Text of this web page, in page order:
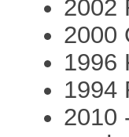
2002
2000
1996
1994
2010